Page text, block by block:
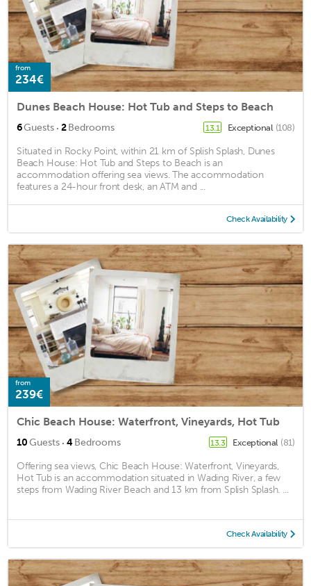
from
234€
Dunes Beach House: Hot Tub and Steps to Beach
6Guests · 2Bedrooms 13.1 Exceptional (108)
Situated in Rocky Point, within 21 km of Splish Splash, Dunes
Beach House: Hot Tub and Steps to Beach is an
accommodation offering sea views. The accommodation
features a 24-hour front desk, an ATM and ...
Check Availability
from
239€
Chic Beach House: Waterfront, Vineyards, Hot Tub
10Guests · 4Bedrooms 13.3 Exceptional (81)
Offering sea views, Chic Beach House: Waterfront, Vineyards,
Hot Tub is an accommodation situated in Wading River, a few
steps from Wading River Beach and 13 km from Splish Splash. ...
Check Availability